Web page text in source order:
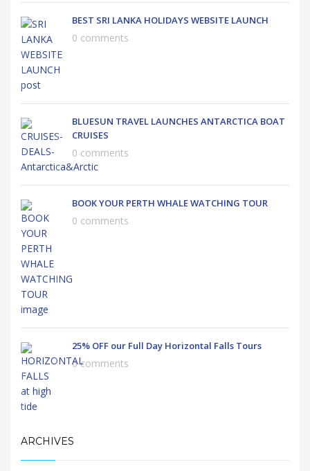
BEST SRI LANKA HOLIDAYS WEBSITE LAUNCH
0 comments
BLUESUN TRAVEL LAUNCHES ANTARCTICA BOAT
CRUISES
0 comments
BOOK YOUR PERTH WHALE WATCHING TOUR
0 comments
25% OFF our Full Day Horizontal Falls Tours
0 comments
ARCHIVES